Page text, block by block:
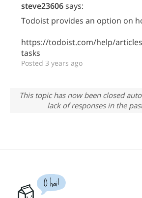
steve23606says:
Todoist provides an option on
https://todoist.com/help/
tasks
Posted 3 years ago
This topic has now been closed
lack of responses in the
O hai!